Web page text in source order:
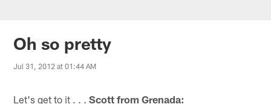
Jaguars News | Jacksonville
Oh so pretty
Jul 31, 2012 at 01:44 AM
Let's get to it . . .Scott from Grenada: